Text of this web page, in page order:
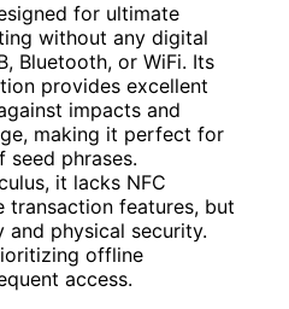
for ultimate
without any digital
Bluetooth, or WiFi. Its
provides excellent
impacts and
making it perfect for
phrases.
it lacks NFC
transaction features, but
physical security.
offline
access.